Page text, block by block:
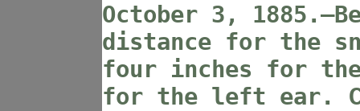
October 3,
distance for the
four inches for
for the left ear.